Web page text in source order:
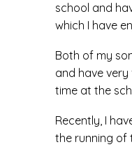
school and
which I have
Both of my
and have
time at the
Recently, I
the running of